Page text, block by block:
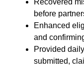
Recovered
before
Enhanced
and
Provided
submitted,